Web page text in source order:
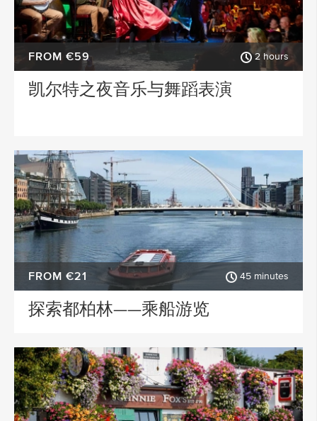
FROM €59 2 hours
凯尔特之夜音乐与舞蹈表演
FROM €21 45 minutes
探索都柏林——乘船游览